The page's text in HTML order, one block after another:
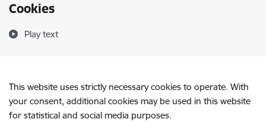
Cookies
Play text
This website uses strictly necessary cookies to operate. With
your consent, additional cookies may be used in this website
for statistical and social media purposes.